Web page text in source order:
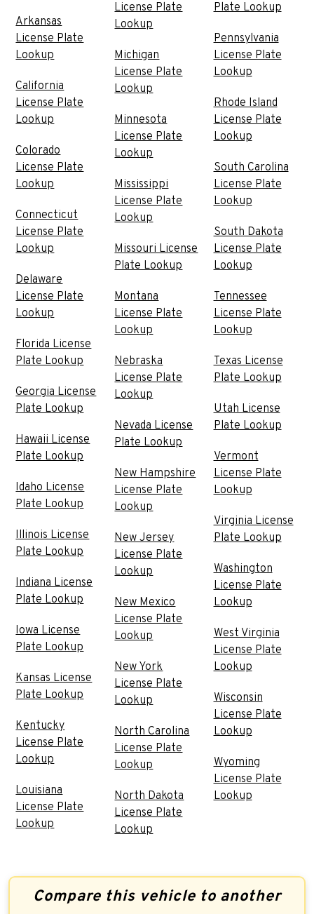
Arkansas
License Plate
Lookup
California
License Plate
Lookup
Colorado
License Plate
Lookup
Connecticut
License Plate
Lookup
Delaware
License Plate
Lookup
Florida License
Plate Lookup
Georgia License
Plate Lookup
Hawaii License
Plate Lookup
Idaho License
Plate Lookup
Illinois License
Plate Lookup
Indiana License
Plate Lookup
Iowa License
Plate Lookup
Kansas License
Plate Lookup
Kentucky
License Plate
Lookup
Louisiana
License Plate
Lookup
License Plate
Lookup
Michigan
License Plate
Lookup
Minnesota
License Plate
Lookup
Mississippi
License Plate
Lookup
Missouri License
Plate Lookup
Montana
License Plate
Lookup
Nebraska
License Plate
Lookup
Nevada License
Plate Lookup
New Hampshire
License Plate
Lookup
New Jersey
License Plate
Lookup
New Mexico
License Plate
Lookup
New York
License Plate
Lookup
North Carolina
License Plate
Lookup
North Dakota
License Plate
Lookup
Plate Lookup
Pennsylvania
License Plate
Lookup
Rhode Island
License Plate
Lookup
South Carolina
License Plate
Lookup
South Dakota
License Plate
Lookup
Tennessee
License Plate
Lookup
Texas License
Plate Lookup
Utah License
Plate Lookup
Vermont
License Plate
Lookup
Virginia License
Plate Lookup
Washington
License Plate
Lookup
West Virginia
License Plate
Lookup
Wisconsin
License Plate
Lookup
Wyoming
License Plate
Lookup
Compare this vehicle to another